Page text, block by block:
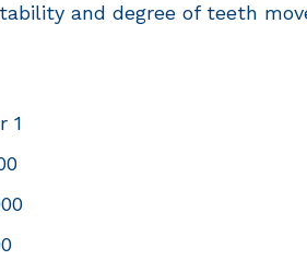
and degree of teeth